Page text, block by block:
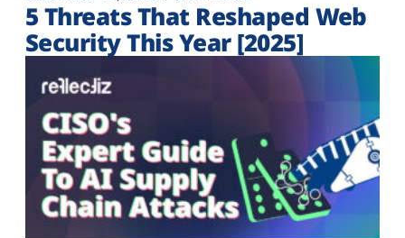
5 Threats That Reshaped Web
Security This Year [2025]